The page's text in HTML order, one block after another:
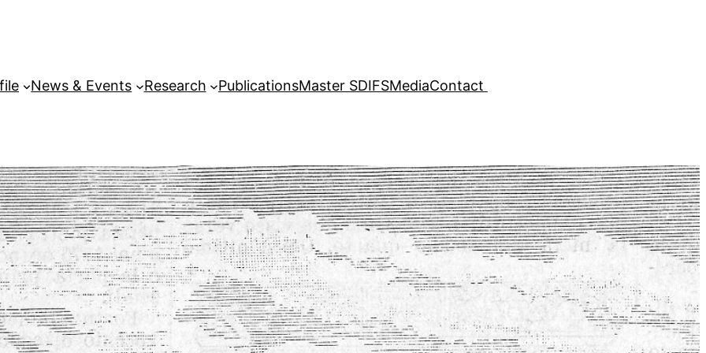
News & Events Research PublicationsMaster SDIFSMediaContact